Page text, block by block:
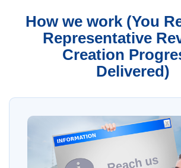
How we work (You
Representative
Creation
Delivered)